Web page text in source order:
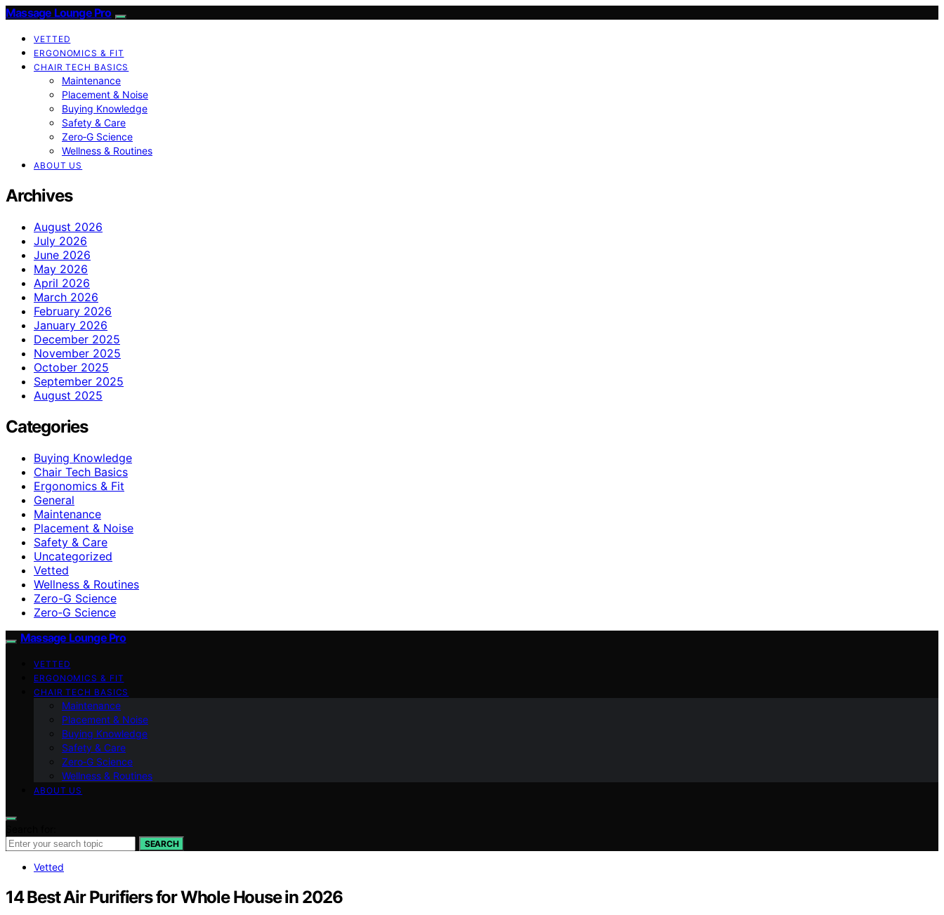
Massage Lounge Pro
VETTED
ERGONOMICS & FIT
CHAIR TECH BASICS
Maintenance
Placement & Noise
Buying Knowledge
Safety & Care
Zero‑G Science
Wellness & Routines
ABOUT US
Archives
August 2026
July 2026
June 2026
May 2026
April 2026
March 2026
February 2026
January 2026
December 2025
November 2025
October 2025
September 2025
August 2025
Categories
Buying Knowledge
Chair Tech Basics
Ergonomics & Fit
General
Maintenance
Placement & Noise
Safety & Care
Uncategorized
Vetted
Wellness & Routines
Zero-G Science
Zero‑G Science
Massage Lounge Pro
VETTED
ERGONOMICS & FIT
CHAIR TECH BASICS
Maintenance
Placement & Noise
Buying Knowledge
Safety & Care
Zero‑G Science
Wellness & Routines
ABOUT US
SEARCH
Vetted
14 Best Air Purifiers for Whole House in 2026